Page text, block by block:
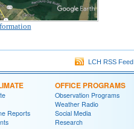
LCH RSS Feed
Reports
OFFICE PROGRAMS
Observation Programs
Weather Radio
Social Media
Research